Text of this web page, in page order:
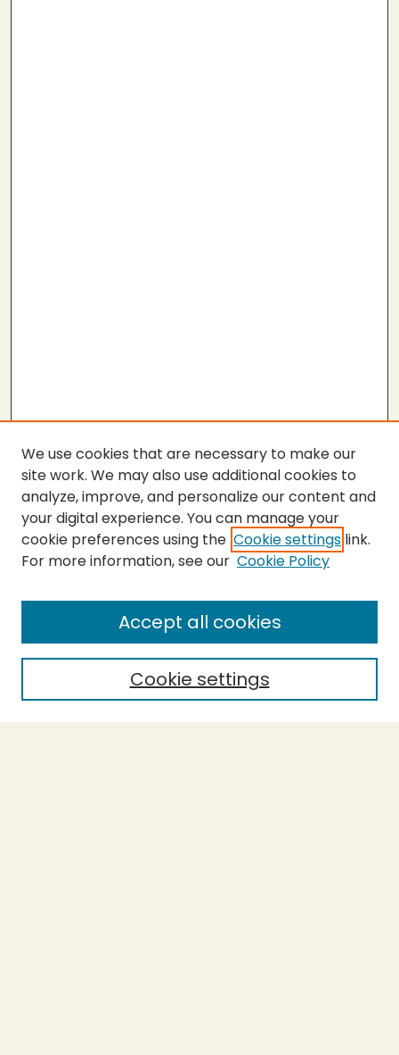
SEARCH
Enter search terms:
Select context to search:
We use cookies that are necessary to make our
site work. We may also use additional cookies to
analyze, improve, and personalize our content and
your digital experience. You can manage your
cookie preferences using the Cookie settings link.
For more information, see our Cookie Policy
Cookie settings
Accept all cookies